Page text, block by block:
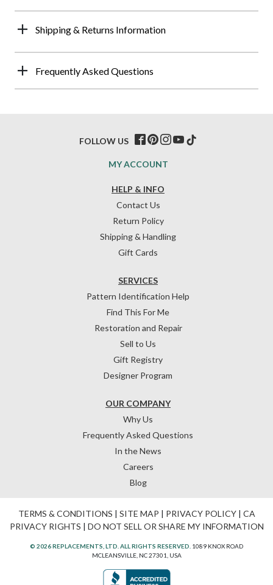
Shipping & Returns Information
Frequently Asked Questions
HELP & INFO
Contact Us
Return Policy
Shipping & Handling
Gift Cards
OUR COMPANY
Why Us
Frequently Asked Questions
In the News
Careers
Blog
SERVICES
Pattern Identification Help
Find This For Me
Restoration and Repair
Sell to Us
Gift Registry
Designer Program
MY ACCOUNT
FOLLOW US
TERMS & CONDITIONS | SITE MAP | PRIVACY POLICY| CA
PRIVACY RIGHTS | DO NOT SELL OR SHARE MY INFORMATION
© 2026 REPLACEMENTS, LTD. ALL RIGHTS RESERVED. 1089 KNOX ROAD
MCLEANSVILLE, NC 27301, USA